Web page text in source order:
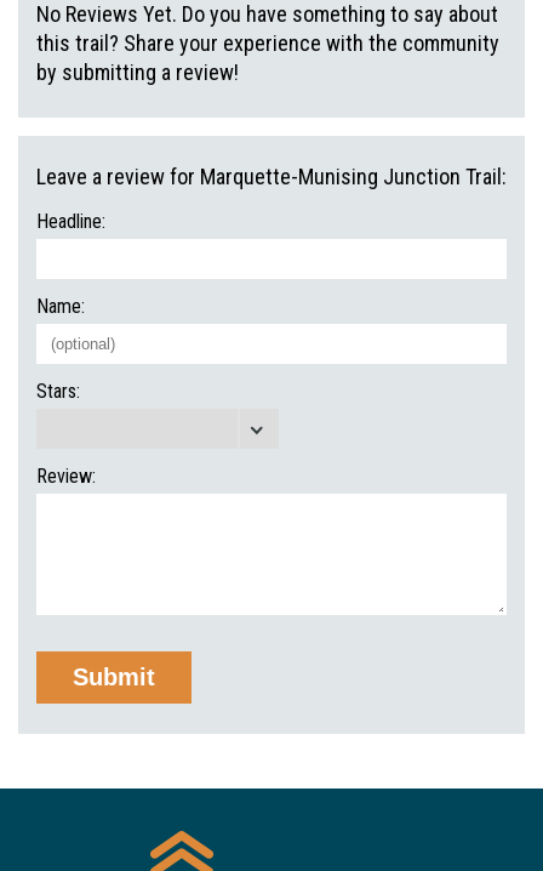
No Reviews Yet. Do you have something to say about
this trail? Share your experience with the community
by submitting a review!
Leave a review for Marquette-Munising Junction Trail:
Headline:
Name:
Stars:
Review: